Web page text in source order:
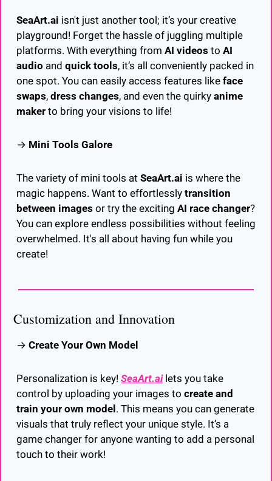
SeaArt.ai isn't just another tool; it’s your creative
playground! Forget the hassle of juggling multiple
platforms. With everything from AI videos to AI
audio and quick tools, it’s all conveniently packed in
one spot. You can easily access features like face
swaps, dress changes, and even the quirky anime
maker to bring your visions to life!
→ Mini Tools Galore
The variety of mini tools at SeaArt.ai is where the
magic happens. Want to effortlessly transition
between images or try the exciting AI race changer?
You can explore endless possibilities without feeling
overwhelmed. It's all about having fun while you
create!
Customization and Innovation
→ Create Your Own Model
Personalization is key! SeaArt.ai lets you take
control by uploading your images to create and
train your own model . This means you can generate
visuals that truly reflect your unique style. It’s a
game changer for anyone wanting to add a personal
touch to their work!